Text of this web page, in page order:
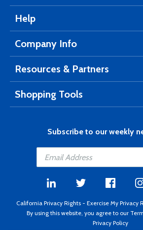
Help
Company Info
Resources & Partners
Shopping Tools
Subscribe to our weekly
California Privacy Rights - Exercise My Privacy
By using this website, you agree to our
Privacy Policy